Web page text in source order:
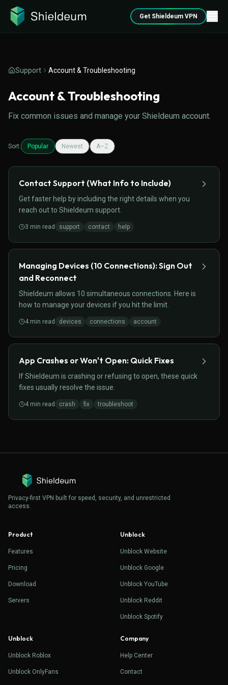
Get Shieldeum VPN
Support Account & Troubleshooting
Account & Troubleshooting
Fix common issues and manage your Shieldeum account.
Sort: Popular Newest A–Z
Contact Support (What Info to Include)
Get faster help by including the right details when you
reach out to Shieldeum support.
3 min read support contact help
Managing Devices (10 Connections): Sign Out
and Reconnect
Shieldeum allows 10 simultaneous connections. Here is
how to manage your devices if you hit the limit.
4 min read devices connections account
App Crashes or Won't Open: Quick Fixes
If Shieldeum is crashing or refusing to open, these quick
fixes usually resolve the issue.
4 min read crash fix troubleshoot
Privacy-first VPN built for speed, security, and unrestricted
access.
Product
Features
Pricing
Download
Servers
Unblock
Unblock Website
Unblock Google
Unblock YouTube
Unblock Reddit
Unblock Spotify
Unblock
Unblock Roblox
Unblock OnlyFans
Company
Help Center
Contact